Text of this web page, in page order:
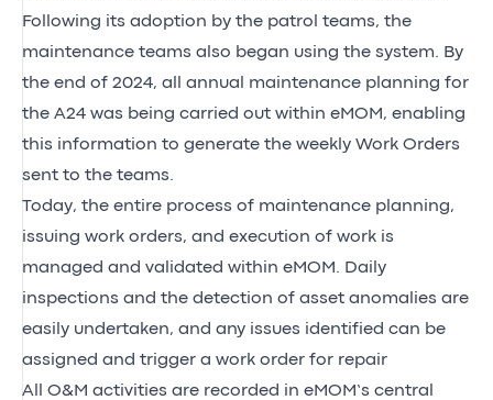
Following its adoption by the patrol teams, the
maintenance teams also began using the system. By
the end of 2024, all annual maintenance planning for
the A24 was being carried out within eMOM, enabling
this information to generate the weekly Work Orders
sent to the teams.
Today, the entire process of maintenance planning,
issuing work orders, and execution of work is
managed and validated within eMOM. Daily
inspections and the detection of asset anomalies are
easily undertaken, and any issues identified can be
assigned and trigger a work order for repair
All O&M activities are recorded in eMOM’s central